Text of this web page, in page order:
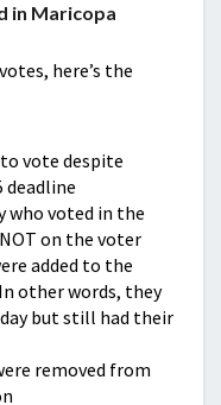
in Maricopa
here’s the
vote despite
deadline
who voted in the
on the voter
added to the
other words, they
but still had their
removed from